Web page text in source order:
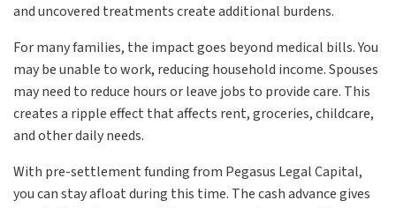
and uncovered treatments create additional burdens.
For many families, the impact goes beyond medical bills. You
may be unable to work, reducing household income. Spouses
may need to reduce hours or leave jobs to provide care. This
creates a ripple effect that affects rent, groceries, childcare,
and other daily needs.
With pre-settlement funding from Pegasus Legal Capital,
you can stay afloat during this time. The cash advance gives